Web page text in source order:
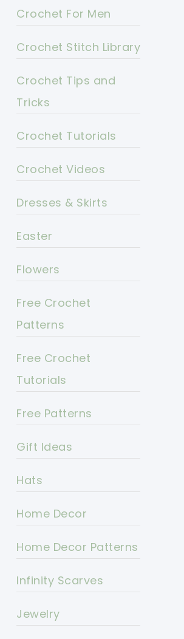
Crochet For Men
Crochet Stitch Library
Crochet Tips and
Tricks
Crochet Tutorials
Crochet Videos
Dresses & Skirts
Easter
Flowers
Free Crochet
Patterns
Free Crochet
Tutorials
Free Patterns
Gift Ideas
Hats
Home Decor
Home Decor Patterns
Infinity Scarves
Jewelry